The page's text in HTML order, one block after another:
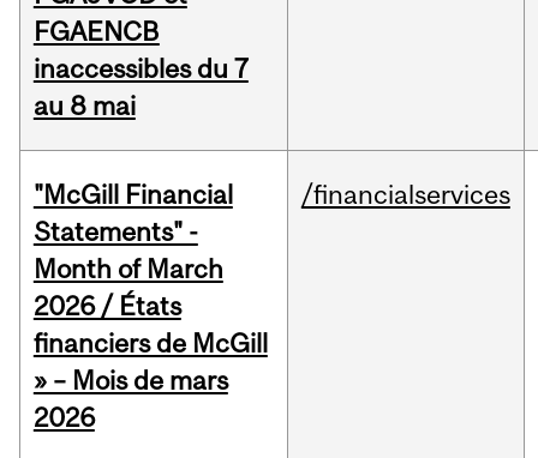
FGAENCB
inaccessibles du 7
au 8 mai
"McGill Financial
Statements" -
Month of March
2026 / États
financiers de McGill
» – Mois de mars
2026
/financialservices